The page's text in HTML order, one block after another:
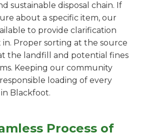
sustainable disposal chain. If
about a specific item, our
to provide clarification
in. Proper sorting at the source
the landfill and potential fines
Keeping our community
loading of every
Blackfoot.
Process of